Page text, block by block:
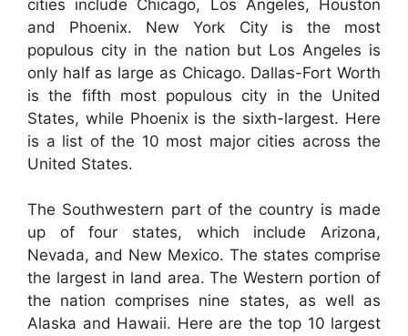
cities include Chicago, Los Angeles, Houston
and Phoenix. New York City is the most
populous city in the nation but Los Angeles is
only half as large as Chicago. Dallas-Fort Worth
is the fifth most populous city in the United
States, while Phoenix is the sixth-largest. Here
is a list of the 10 most major cities across the
United States.
The Southwestern part of the country is made
up of four states, which include Arizona,
Nevada, and New Mexico. The states comprise
the largest in land area. The Western portion of
the nation comprises nine states, as well as
Alaska and Hawaii. Here are the top 10 largest